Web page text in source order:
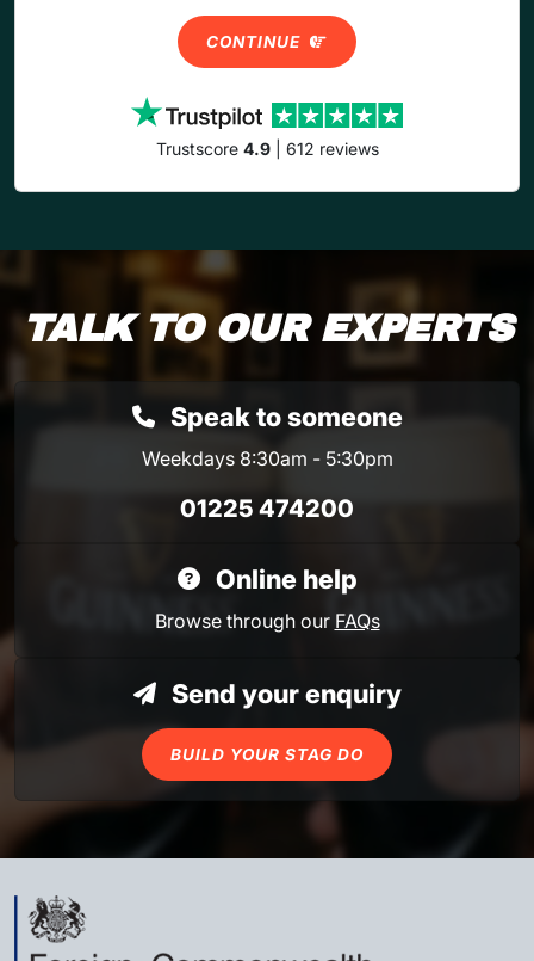
CONTINUE
Trustscore 4.9| 612 reviews
TALK TO OUR EXPERTS
Speak to someone
Weekdays 8:30am - 5:30pm
01225 474200
Online help
Browse through our FAQs
Send your enquiry
BUILD YOUR STAG DO